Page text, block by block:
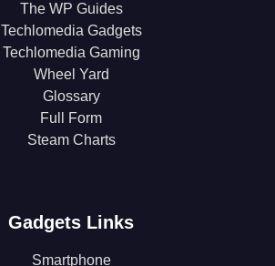
The WP Guides
Techlomedia Gadgets
Techlomedia Gaming
Wheel Yard
Glossary
Full Form
Steam Charts
Gadgets Links
Smartphone